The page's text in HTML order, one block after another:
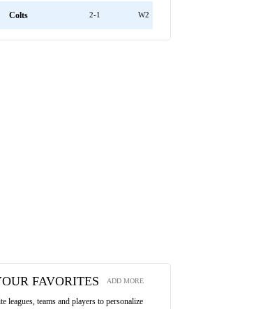
Colts 2-1 W2
FAVORITES ADD MORE
leagues, teams and players to personalize